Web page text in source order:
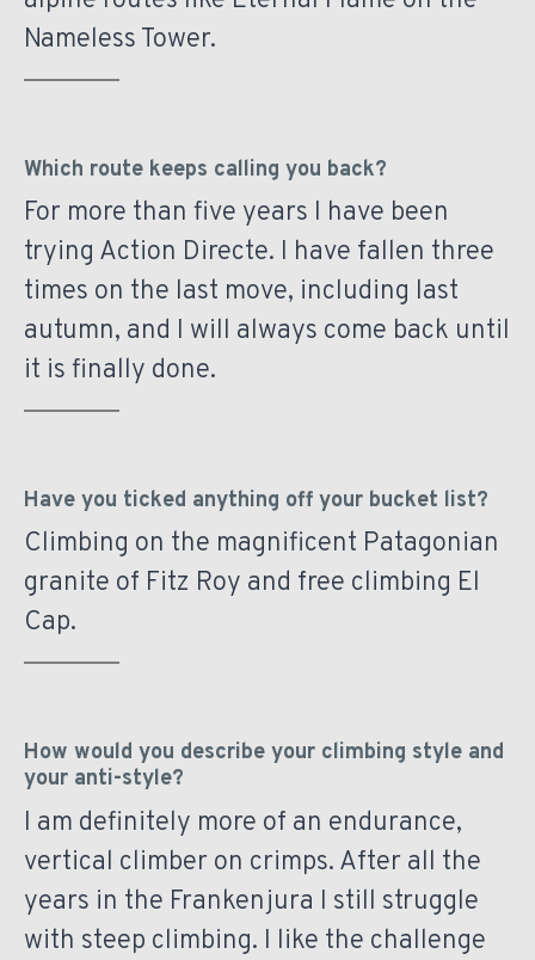
Nameless Tower.
Which route keeps calling you back?
For more than five years I have been
trying Action Directe. I have fallen three
times on the last move, including last
autumn, and I will always come back until
it is finally done.
Have you ticked anything off your bucket list?
Climbing on the magnificent Patagonian
granite of Fitz Roy and free climbing El
Cap.
How would you describe your climbing style and
your anti-style?
I am definitely more of an endurance,
vertical climber on crimps. After all the
years in the Frankenjura I still struggle
with steep climbing. I like the challenge